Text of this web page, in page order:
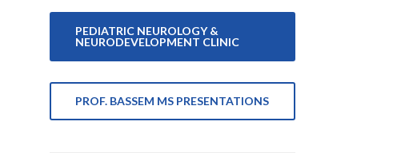
PEDIATRIC NEUROLOGY &
NEURODEVELOPMENT CLINIC
PROF. BASSEM MS PRESENTATIONS